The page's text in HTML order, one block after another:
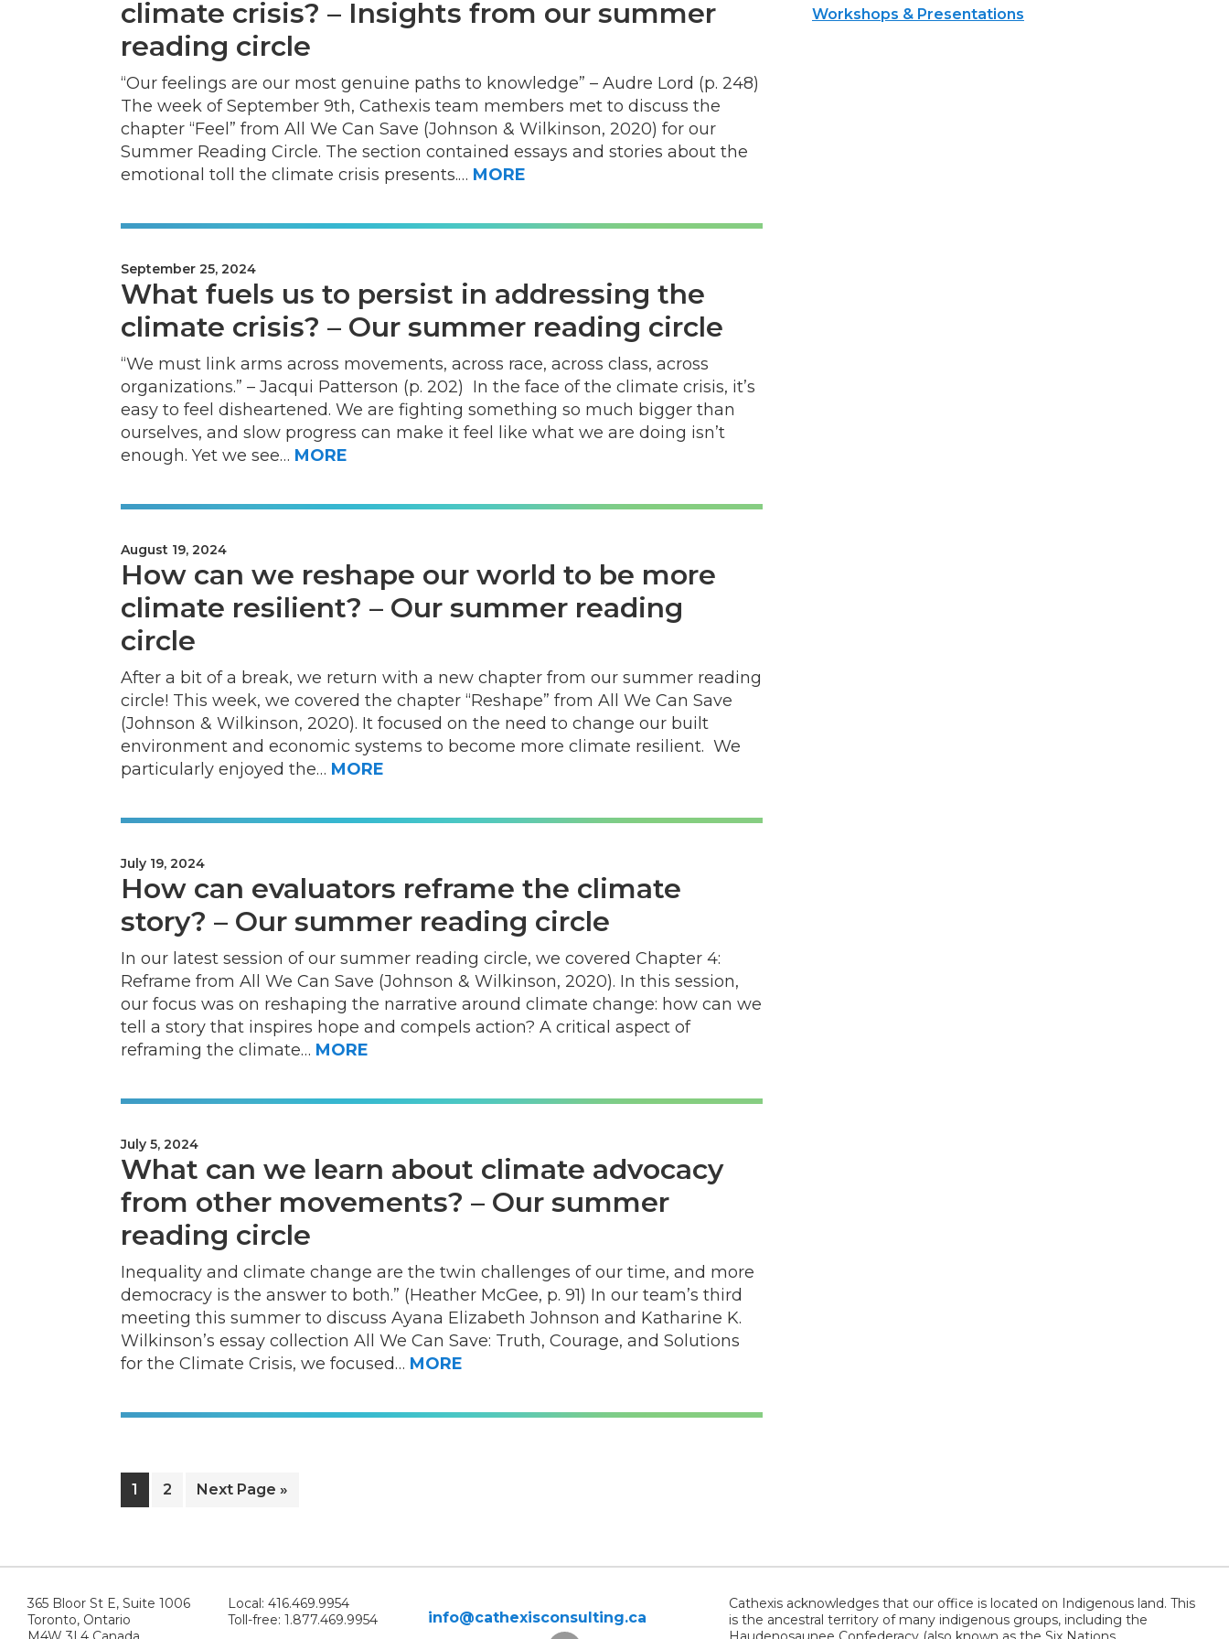
climate crisis? – Insights from our summer
reading circle
“Our feelings are our most genuine paths to knowledge” – Audre Lord (p. 248)
The week of September 9th, Cathexis team members met to discuss the
chapter “Feel” from All We Can Save (Johnson & Wilkinson, 2020) for our
Summer Reading Circle. The section contained essays and stories about the
emotional toll the climate crisis presents.… MORE
September 25, 2024
What fuels us to persist in addressing the
climate crisis? – Our summer reading circle
“We must link arms across movements, across race, across class, across
organizations.” – Jacqui Patterson (p. 202) In the face of the climate crisis, it’s
easy to feel disheartened. We are fighting something so much bigger than
ourselves, and slow progress can make it feel like what we are doing isn’t
enough. Yet we see… MORE
August 19, 2024
How can we reshape our world to be more
climate resilient? – Our summer reading
circle
After a bit of a break, we return with a new chapter from our summer reading
circle! This week, we covered the chapter “Reshape” from All We Can Save
(Johnson & Wilkinson, 2020). It focused on the need to change our built
environment and economic systems to become more climate resilient. We
particularly enjoyed the… MORE
July 19, 2024
How can evaluators reframe the climate
story? – Our summer reading circle
In our latest session of our summer reading circle, we covered Chapter 4:
Reframe from All We Can Save (Johnson & Wilkinson, 2020). In this session,
our focus was on reshaping the narrative around climate change: how can we
tell a story that inspires hope and compels action? A critical aspect of
reframing the climate… MORE
July 5, 2024
What can we learn about climate advocacy
from other movements? – Our summer
reading circle
Inequality and climate change are the twin challenges of our time, and more
democracy is the answer to both.” (Heather McGee, p. 91) In our team’s third
meeting this summer to discuss Ayana Elizabeth Johnson and Katharine K.
Wilkinson’s essay collection All We Can Save: Truth, Courage, and Solutions
for the Climate Crisis, we focused… MORE
Page
1 Page
2
Go
Next Page »
Workshops & Presentations
365 Bloor St E, Suite 1006
Toronto, Ontario
Local: 416.469.9954
Toll-free: 1.877.469.9954
info@cathexisconsulting.ca
Cathexis acknowledges that our office is located on Indigenous land. This
is the ancestral territory of many indigenous groups, including the